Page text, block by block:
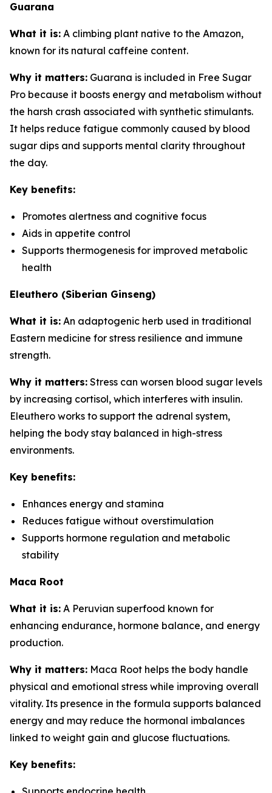
Guarana
What it is: A climbing plant native to the Amazon,
known for its natural caffeine content.
Why it matters: Guarana is included in Free Sugar
Pro because it boosts energy and metabolism without
the harsh crash associated with synthetic stimulants.
It helps reduce fatigue commonly caused by blood
sugar dips and supports mental clarity throughout
the day.
Key benefits:
Promotes alertness and cognitive focus
Aids in appetite control
Supports thermogenesis for improved metabolic
health
Eleuthero (Siberian Ginseng)
What it is: An adaptogenic herb used in traditional
Eastern medicine for stress resilience and immune
strength.
Why it matters: Stress can worsen blood sugar levels
by increasing cortisol, which interferes with insulin.
Eleuthero works to support the adrenal system,
helping the body stay balanced in high-stress
environments.
Key benefits:
Enhances energy and stamina
Reduces fatigue without overstimulation
Supports hormone regulation and metabolic
stability
Maca Root
What it is: A Peruvian superfood known for
enhancing endurance, hormone balance, and energy
production.
Why it matters: Maca Root helps the body handle
physical and emotional stress while improving overall
vitality. Its presence in the formula supports balanced
energy and may reduce the hormonal imbalances
linked to weight gain and glucose fluctuations.
Key benefits: